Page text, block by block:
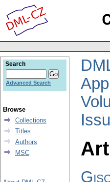
Search
Advanced Search
Browse
Collections
Titles
Authors
MSC